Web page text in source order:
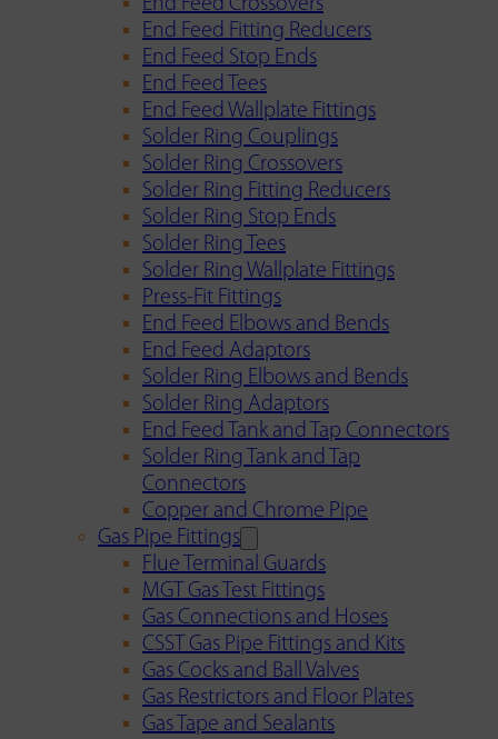
End Feed Crossovers
End Feed Fitting Reducers
End Feed Stop Ends
End Feed Tees
End Feed Wallplate Fittings
Solder Ring Couplings
Solder Ring Crossovers
Solder Ring Fitting Reducers
Solder Ring Stop Ends
Solder Ring Tees
Solder Ring Wallplate Fittings
Press-Fit Fittings
End Feed Elbows and Bends
End Feed Adaptors
Solder Ring Elbows and Bends
Solder Ring Adaptors
End Feed Tank and Tap Connectors
Solder Ring Tank and Tap
Connectors
Copper and Chrome Pipe
Gas Pipe Fittings
Flue Terminal Guards
MGT Gas Test Fittings
Gas Connections and Hoses
CSST Gas Pipe Fittings and Kits
Gas Cocks and Ball Valves
Gas Restrictors and Floor Plates
Gas Tape and Sealants